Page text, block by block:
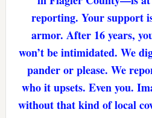
reporting. Your support
armor. After 16 years,
won’t be intimidated. We
pander or please. We
who it upsets. Even you.
without that kind of local